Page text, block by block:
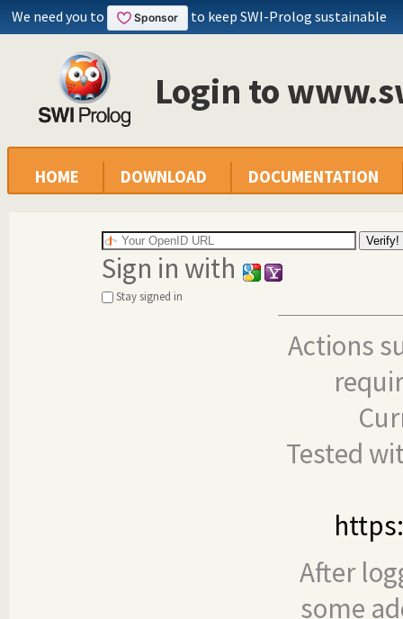
We need you to to keep SWI-Prolog sustainable
Login to
HOME DOWNLOAD DOCUMENTATION
Sign in with
Stay signed in
Actions
Tested
After
some